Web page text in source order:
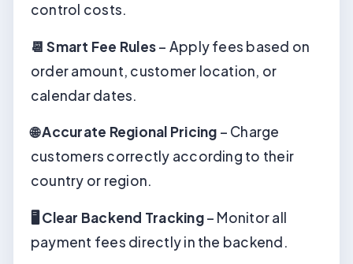
control costs.
📆 Smart Fee Rules– Apply fees based on
order amount, customer location, or
calendar dates.
🌐 Accurate Regional Pricing – Charge
customers correctly according to their
country or region.
🖥️ Clear Backend Tracking– Monitor all
payment fees directly in the backend.